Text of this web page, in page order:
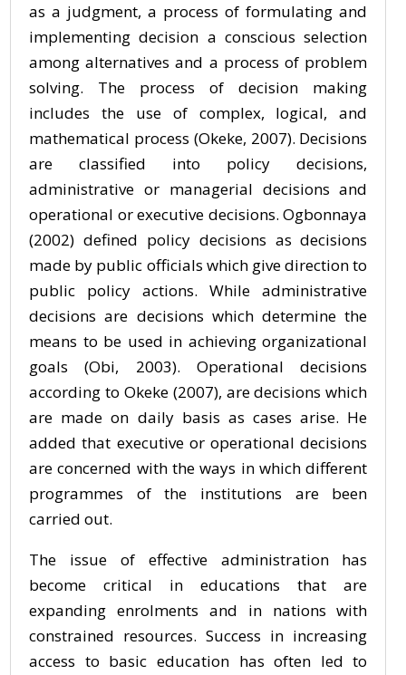
as a judgment, a process of formulating and
implementing decision a conscious selection
among alternatives and a process of problem
solving. The process of decision making
includes the use of complex, logical, and
mathematical process (Okeke, 2007). Decisions
are classified into policy decisions,
administrative or managerial decisions and
operational or executive decisions. Ogbonnaya
(2002) defined policy decisions as decisions
made by public officials which give direction to
public policy actions. While administrative
decisions are decisions which determine the
means to be used in achieving organizational
goals (Obi, 2003). Operational decisions
according to Okeke (2007), are decisions which
are made on daily basis as cases arise. He
added that executive or operational decisions
are concerned with the ways in which different
programmes of the institutions are been
carried out.
The issue of effective administration has
become critical in educations that are
expanding enrolments and in nations with
constrained resources. Success in increasing
access to basic education has often led to